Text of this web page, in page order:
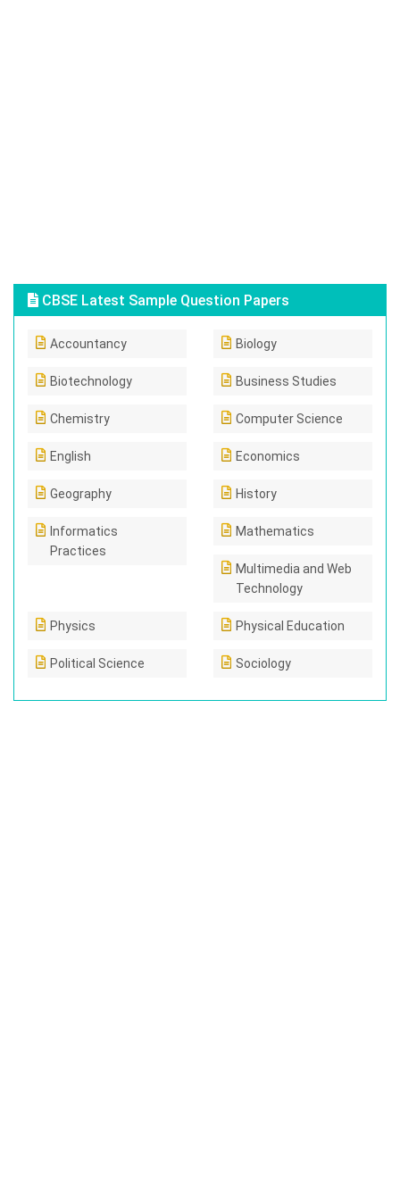
CBSE Latest Sample Question Papers
Accountancy Biology
Biotechnology Business Studies
Chemistry Computer Science
English Economics
Geography History
Informatics
Practices
Mathematics
Multimedia and Web
Technology
Physics Physical Education
Political Science Sociology